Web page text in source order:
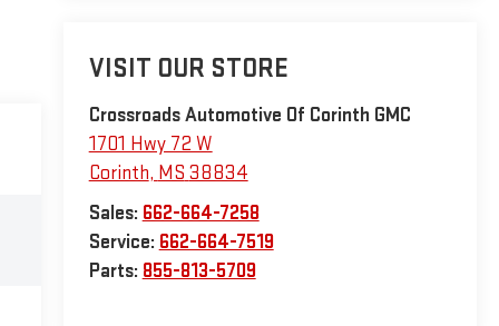
VISIT OUR STORE
Crossroads Automotive Of Corinth GMC
1701 Hwy 72 W
Corinth, MS 38834
Sales: 662-664-7258
Service: 662-664-7519
Parts: 855-813-5709